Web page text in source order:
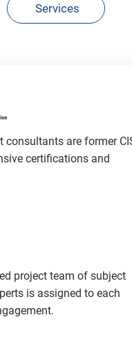
Services
consultants are former
certifications and
project team of subject
is assigned to each